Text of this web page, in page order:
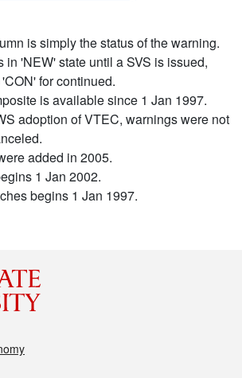
is simply the status of the warning.
in 'NEW' state until a SVS is issued,
for continued.
is available since 1 Jan 1997.
adoption of VTEC, warnings were not
added in 2005.
1 Jan 2002.
begins 1 Jan 1997.